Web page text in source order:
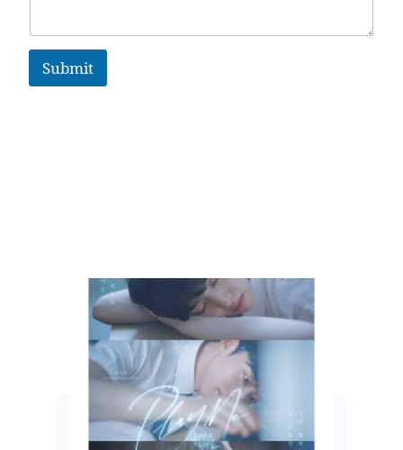
Submit